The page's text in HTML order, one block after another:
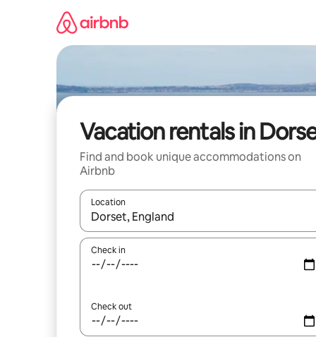
Vacation rentals in
Find and book unique accommodations on
Airbnb
Location
When results are available, navigate with up
Check in
Check out